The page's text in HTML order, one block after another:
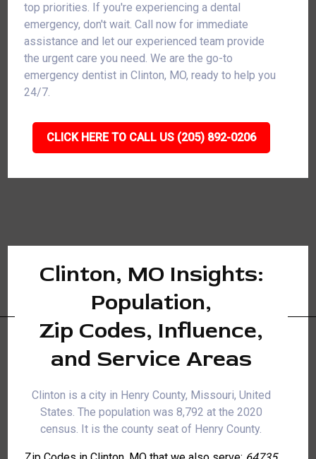
top priorities. If you're experiencing a dental
emergency, don't wait. Call now for immediate
assistance and let our experienced team provide
the urgent care you need. We are the go-to
emergency dentist in Clinton, MO, ready to help you
24/7.
CLICK HERE TO CALL US (205) 892-0206
Clinton, MO Insights:
Population,
Zip Codes, Influence,
and Service Areas
Clinton is a city in Henry County, Missouri, United
States. The population was 8,792 at the 2020
census. It is the county seat of Henry County.